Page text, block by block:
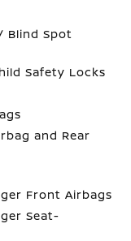
Blind Spot
Safety Locks
and Rear
Front Airbags
Seat-